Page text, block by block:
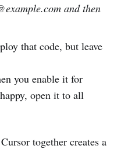
and then
that code, but leave
you enable it for
open it to all
together creates a